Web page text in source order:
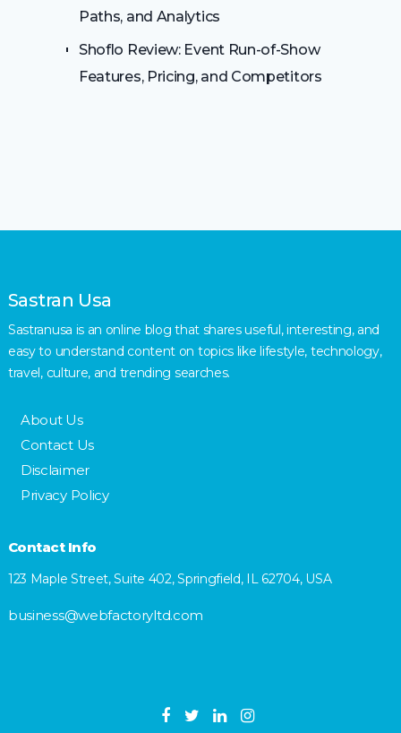
Paths, and Analytics
Shoflo Review: Event Run-of-Show
Features, Pricing, and Competitors
Sastran Usa
Sastranusa is an online blog that shares useful, interesting, and
easy to understand content on topics like lifestyle, technology,
travel, culture, and trending searches.
About Us
Contact Us
Disclaimer
Privacy Policy
Contact Info
123 Maple Street, Suite 402, Springfield, IL 62704, USA
business@webfactoryltd.com